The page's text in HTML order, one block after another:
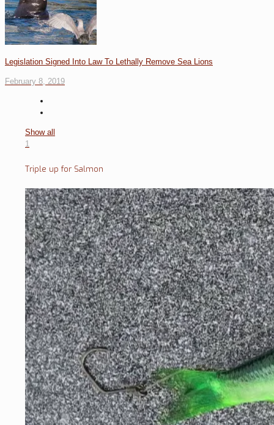
Legislation Signed Into Law To Lethally Remove Sea Lions
February 8, 2019
Show all
1
Triple up for Salmon